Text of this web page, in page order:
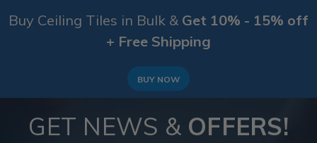
Buy Ceiling Tiles in Bulk & Get 10% - 15% off
+ Free Shipping
BUY NOW
GET NEWS & OFFERS!